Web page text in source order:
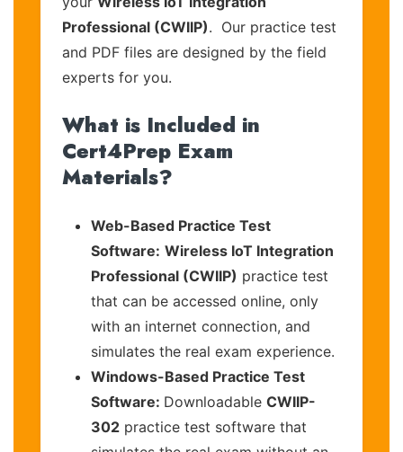
Professional (CWIIP). Our practice test
and PDF files are designed by the field
experts for you.
What is Included in
Cert4Prep Exam
Materials?
Web-Based Practice Test
Software: Wireless IoT Integration
Professional (CWIIP) practice test
that can be accessed online, only
with an internet connection, and
simulates the real exam experience.
Windows-Based Practice Test
Software: Downloadable CWIIP-
302 practice test software that